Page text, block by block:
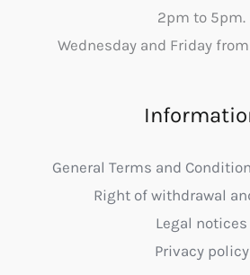
2pm to 5pm.
Wednesday and Friday
General Terms and
Right of withdrawal
Legal notices
Privacy policy